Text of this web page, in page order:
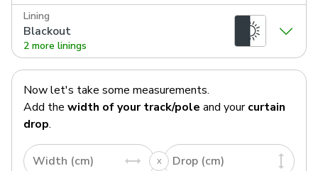
Lining
Blackout
2 more linings
Now let's take some measurements.
Add the width of your track/pole and your curtain
drop.
Width (cm) Drop (cm)